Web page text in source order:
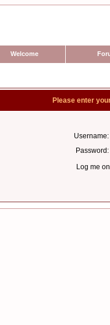
Welcome
Please enter
Username:
Password:
Log me